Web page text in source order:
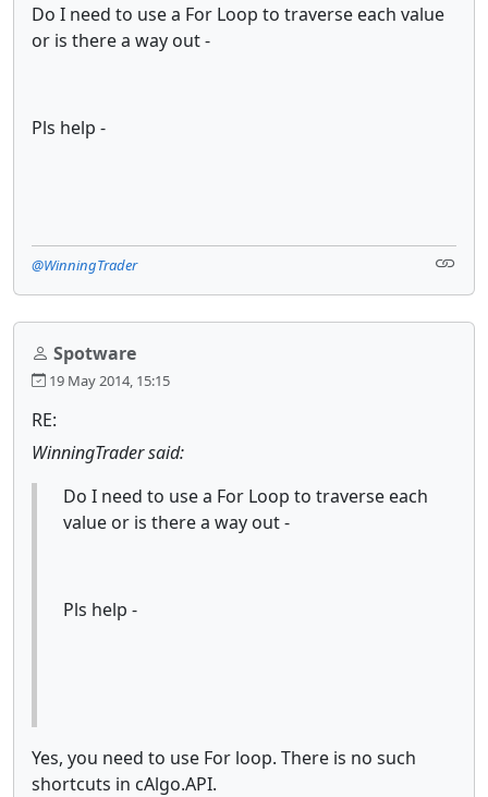
Do I need to use a For Loop to traverse each value
or is there a way out -
Pls help -
@WinningTrader
Spotware
19 May 2014, 15:15
RE:
WinningTrader said:
Do I need to use a For Loop to traverse each
value or is there a way out -
Pls help -
Yes, you need to use For loop. There is no such
shortcuts in cAlgo.API.